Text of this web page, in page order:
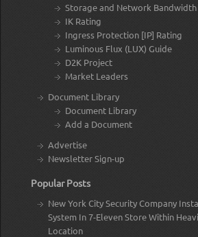
Storage and Network
IK Rating
Ingress Protection [IP] Rating
Luminous Flux (LUX) Guide
D2K Project
Market Leaders
Document Library
Document Library
Add a Document
Advertise
Newsletter Sign-up
Popular Posts
New York City Security Company
System In 7-Eleven Store Within
Location